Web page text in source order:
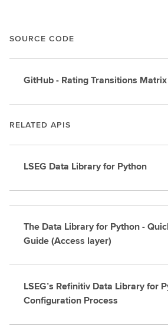
SOURCE CODE
GitHub - Rating Transitions
RELATED APIS
LSEG Data Library for Python
The Data Library for Python -
Guide (Access layer)
LSEG’s Refinitiv Data Library for
Configuration Process